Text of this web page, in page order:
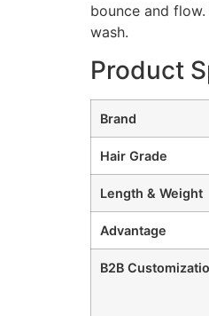
bounce and
wash.
Product
Brand
Hair Grade
Length & Weight
Advantage
B2B